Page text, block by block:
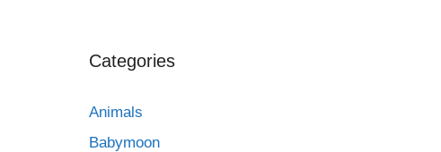
Categories
Animals
Babymoon